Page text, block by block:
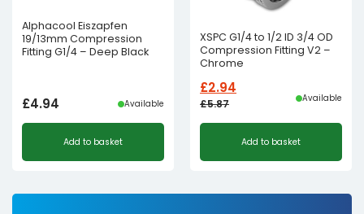
Alphacool Eiszapfen
19/13mm Compression
Fitting G1/4 – Deep Black
£4.94 Available
Add to basket
XSPC G1/4 to 1/2 ID 3/4 OD
Compression Fitting V2 –
Chrome
£5.87
Original
was:
£2.94
Current
is:
Available
Add to basket